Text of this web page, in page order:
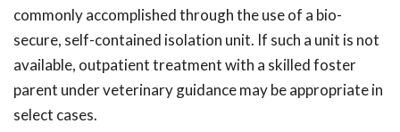
commonly accomplished through the use of a bio-
secure, self-contained isolation unit. If such a unit is not
available, outpatient treatment with a skilled foster
parent under veterinary guidance may be appropriate in
select cases.